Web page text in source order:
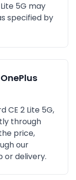
5G may
specified by
OnePlus
CE 2 Lite 5G,
through
price,
our
or delivery.